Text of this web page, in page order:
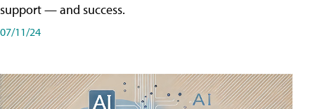
support — and success.
07/11/24